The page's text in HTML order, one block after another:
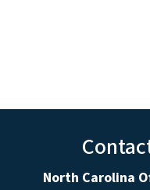
North Carolina